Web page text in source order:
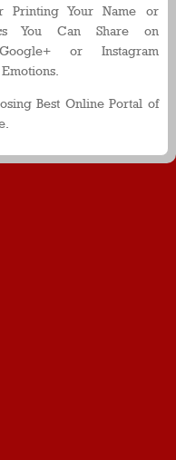
Printing Your Name or
You Can Share on
or Instagram
Best Online Portal of